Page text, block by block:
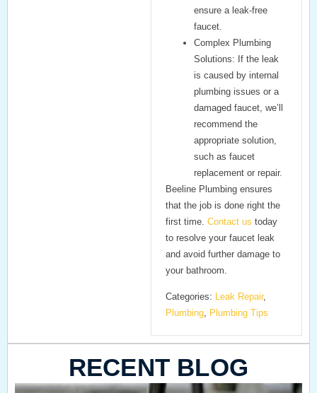
ensure a leak-free
faucet.
Complex Plumbing
Solutions: If the leak
is caused by internal
plumbing issues or a
damaged faucet, we’ll
recommend the
appropriate solution,
such as faucet
replacement or repair.
Beeline Plumbingensures
that the job is done right the
first time. Contact us today
to resolve your faucet leak
and avoid further damage to
your bathroom.
Categories: Leak Repair,
Plumbing, Plumbing Tips
RECENT BLOG